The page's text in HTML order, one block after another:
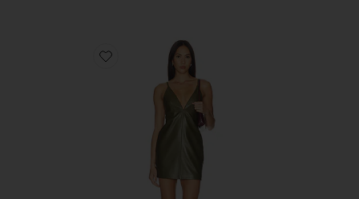
Favorite Beyza Leather Dress